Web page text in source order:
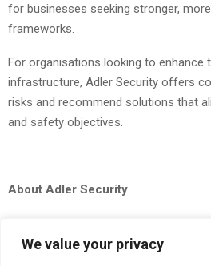
We value your privacy
for businesses seeking stronger,
frameworks.
For organisations looking to enhance
infrastructure, Adler Security offers
risks and recommend solutions that
and safety objectives.
About Adler Security
professional guarding,CCTV monitoring